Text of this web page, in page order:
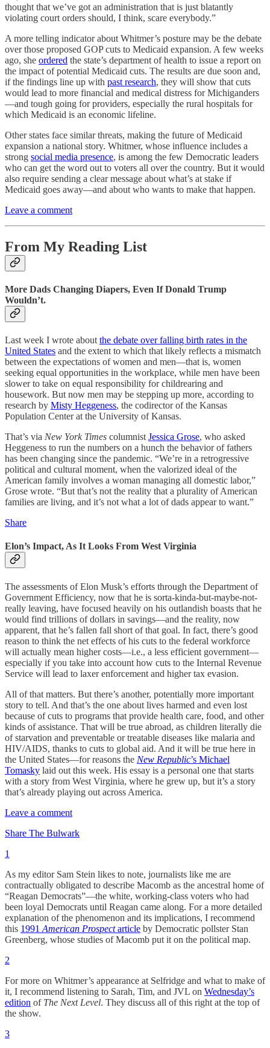
thought that we’ve got an administration that is just blatantly
violating court orders should, I think, scare everybody.”
A more telling indicator about Whitmer’s posture may be the debate
over those proposed GOP cuts to Medicaid expansion. A few weeks
ago, she ordered the state’s department of health to issue a report on
the impact of potential Medicaid cuts. The results are due soon and,
if the findings line up with past research, they will show that cuts
would lead to more financial and medical distress for Michiganders
—and tough going for providers, especially the rural hospitals for
which Medicaid is an economic lifeline.
Other states face similar threats, making the future of Medicaid
expansion a national story. Whitmer, whose influence includes a
strong social media presence, is among the few Democratic leaders
who can get the word out to voters all over the country. But it would
also require sending a clear message about what’s at stake if
Medicaid goes away—and about who wants to make that happen.
Leave a comment
From My Reading List
More Dads Changing Diapers, Even If Donald Trump
Wouldn’t.
Last week I wrote about the debate over falling birth rates in the
United States and the extent to which that likely reflects a mismatch
between the expectations of women and men—that is, women
seeking equal opportunities in the workplace, while men have been
slower to take on equal responsibility for childrearing and
housework. But now men may be stepping up more, according to
research by Misty Heggeness, the codirector of the Kansas
Population Center at the University of Kansas.
That’s via New York Times columnist Jessica Grose, who asked
Heggeness to run the numbers on a hunch the behavior of fathers
has been changing since the pandemic. “We’re in a retrogressive
political and cultural moment, when the valorized ideal of the
American family involves a woman managing all domestic labor,”
Grose wrote. “But that’s not the reality that a plurality of American
families are living, and it’s not what a lot of dads appear to want.”
Share
Elon’s Impact, As It Looks From West Virginia
The assessments of Elon Musk’s efforts through the Department of
Government Efficiency, now that he is sorta-kinda-but-maybe-not-
really leaving, have focused heavily on his outlandish boasts that he
would find trillions of dollars in savings—and the reality, now
apparent, that he’s fallen fall short of that goal. In fact, there’s good
reason to think the net effects of his cuts to the federal workforce
will actually mean higher costs—i.e., a less efficient government—
especially if you take into account how cuts to the Internal Revenue
Service will lead to laxer enforcement and higher tax evasion.
All of that matters. But there’s another, potentially more important
story to tell. And that’s the one about lives harmed and even lost
because of cuts to programs that provide health care, food, and other
kinds of assistance. That will be true abroad, as children literally die
of starvation and preventable or treatable diseases like malaria and
HIV/AIDS, thanks to cuts to global aid. And it will be true here in
the United States—for reasons the New Republic’s Michael
Tomasky laid out this week. His essay is a personal one that starts
with a story from West Virginia, where he grew up, but it’s a story
that’s already playing out across America.
Leave a comment
Share The Bulwark
1
As my editor Sam Stein likes to note, journalists like me are
contractually obligated to describe Macomb as the ancestral home of
“Reagan Democrats”—the white, working-class voters who had
been loyal Democrats until Reagan came along. For a more detailed
explanation of the phenomenon and its implications, I recommend
this 1991 American Prospectarticle by Democratic pollster Stan
Greenberg, whose studies of Macomb put it on the political map.
2
For more on Whitmer’s appearance at Selfridge and what to make of
it, I recommend listening to Sarah, Tim, and JVL on Wednesday’s
edition of The Next Level. They discuss all of this right at the top of
the show.
3